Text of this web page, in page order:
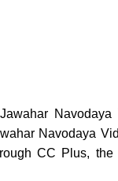
Navodaya
Navodaya
CC Plus, the